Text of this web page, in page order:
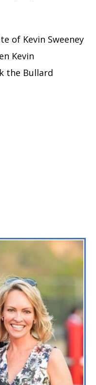
of Kevin Sweeney
Kevin
the Bullard